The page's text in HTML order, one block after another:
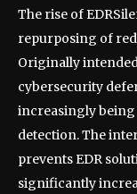
The rise of
repurposing of
Originally
cybersecurity
increasingly being
detection. The
prevents EDR
significantly